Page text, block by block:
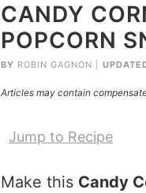
CANDY
POPCORN
BY ROBIN GAGNON
Articles may contain
Jump to Recipe
Make this Candy